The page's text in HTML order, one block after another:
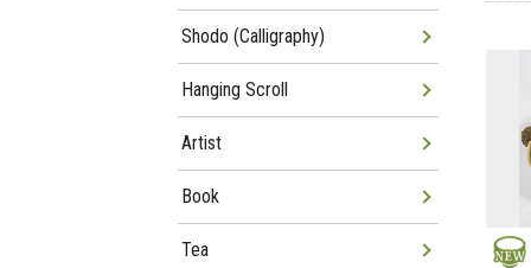
Shodo (Calligraphy)
Hanging Scroll
Artist
Book
Tea